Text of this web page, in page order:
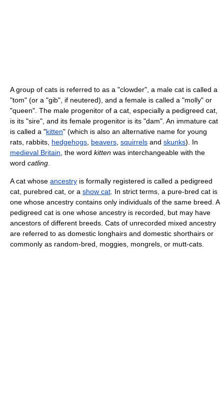
A group of cats is referred to as a "clowder", a male cat is called a
"tom" (or a "gib", if neutered), and a female is called a "molly" or
"queen". The male progenitor of a cat, especially a pedigreed cat,
is its "sire", and its female progenitor is its "dam". An immature cat
is called a "kitten" (which is also an alternative name for young
rats, rabbits, hedgehogs beavers squirrels and skunks). In
medieval Britain , the word kitten was interchangeable with the
word catling
A cat whose ancestry is formally registered is called a pedigreed
cat, purebred cat, or a show cat . In strict terms, a pure-bred cat is
one whose ancestry contains only individuals of the same breed. A
pedigreed cat is one whose ancestry is recorded, but may have
ancestors of different breeds. Cats of unrecorded mixed ancestry
are referred to as domestic longhairs and domestic shorthairs or
commonly as random-bred, moggies, mongrels, or mutt-cats.